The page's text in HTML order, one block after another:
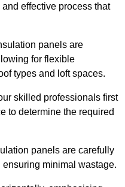
effective process that
panels are
for flexible
types and loft spaces.
skilled professionals first
to determine the required
panels are carefully
minimal wastage.